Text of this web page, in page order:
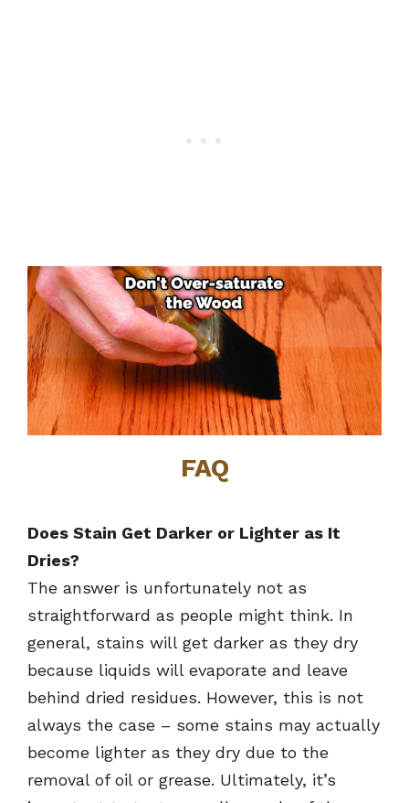
FAQ
Does Stain Get Darker or Lighter as It
Dries?
The answer is unfortunately not as
straightforward as people might think. In
general, stains will get darker as they dry
because liquids will evaporate and leave
behind dried residues. However, this is not
always the case – some stains may actually
become lighter as they dry due to the
removal of oil or grease. Ultimately, it’s